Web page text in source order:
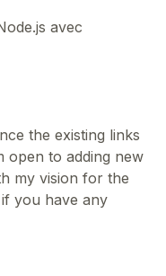
avec
the existing links
open to adding new
my vision for the
you have any